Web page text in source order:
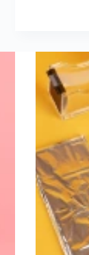
Creative
Twist